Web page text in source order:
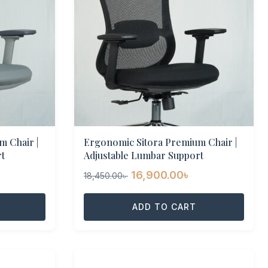
Chair |
.
Ergonomic Sitora Premium Chair |
Adjustable Lumbar Support
18,450.00৳ Original
price
was:
18,450.00৳ .
16,900.00৳
price
is:
16,900.00৳ .
ADD TO CART